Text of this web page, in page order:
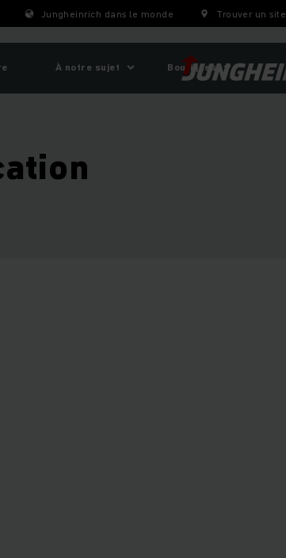
Jungheinrich dans le monde Trouver un site
À notre sujet Boutiques